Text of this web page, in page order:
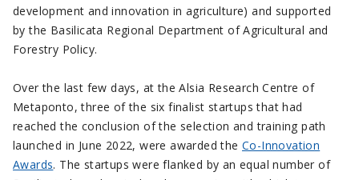
development and innovation in agriculture) and supported
by the Basilicata Regional Department of Agricultural and
Forestry Policy.
Over the last few days, at the Alsia Research Centre of
Metaponto, three of the six finalist startups that had
reached the conclusion of the selection and training path
launched in June 2022, were awarded the Co-Innovation
Awards. The startups were flanked by an equal number of